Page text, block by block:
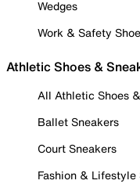
Wedges
Work & Safety
Athletic Shoes &
All Athletic Shoes
Ballet Sneakers
Court Sneakers
Fashion & Lifestyle